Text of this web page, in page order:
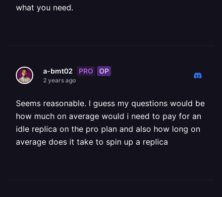
what you need.
a-bmt02 PRO OP
2 years ago
Seems reasonable. I guess my questions would be
how much on average would i need to pay for an
idle replica on the pro plan and also how long on
average does it take to spin up a replica